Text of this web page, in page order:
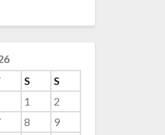
S
S
1
2
8
9